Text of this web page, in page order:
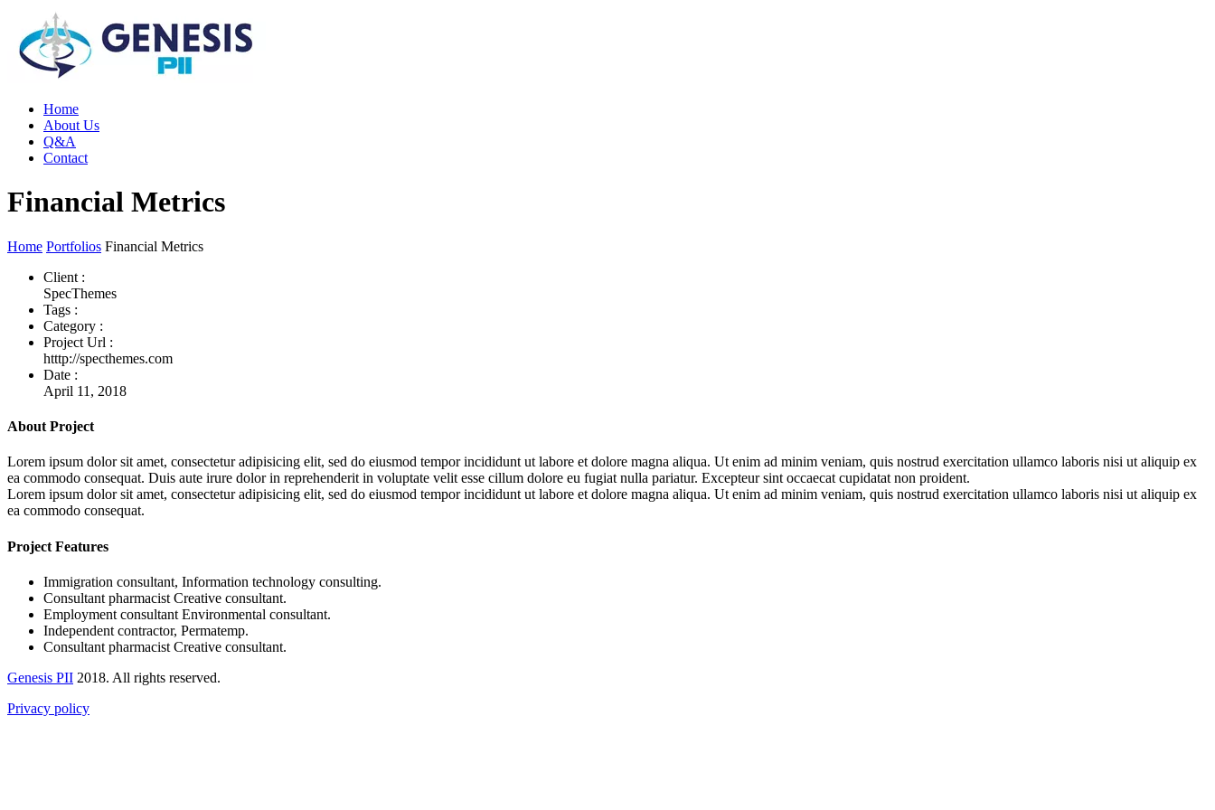
Home
About Us
Q&A
Contact
Financial Metrics
Home Portfolios Financial Metrics
Client :
SpecThemes
Tags :
Category :
Project Url :
htttp://specthemes.com
Date :
April 11, 2018
About Project
Lorem ipsum dolor sit amet, consectetur adipisicing elit, sed do eiusmod tempor incididunt ut labore et dolore magna aliqua. Ut enim ad minim veniam, quis nostrud exercitation ullamco laboris nisi ut aliquip ex
ea commodo consequat. Duis aute irure dolor in reprehenderit in voluptate velit esse cillum dolore eu fugiat nulla pariatur. Excepteur sint occaecat cupidatat non proident.
Lorem ipsum dolor sit amet, consectetur adipisicing elit, sed do eiusmod tempor incididunt ut labore et dolore magna aliqua. Ut enim ad minim veniam, quis nostrud exercitation ullamco laboris nisi ut aliquip ex
ea commodo consequat.
Project Features
Immigration consultant, Information technology consulting.
Consultant pharmacist Creative consultant.
Employment consultant Environmental consultant.
Independent contractor, Permatemp.
Consultant pharmacist Creative consultant.
Genesis PII 2018. All rights reserved.
Privacy policy